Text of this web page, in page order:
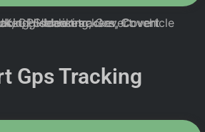
Gps Tracking